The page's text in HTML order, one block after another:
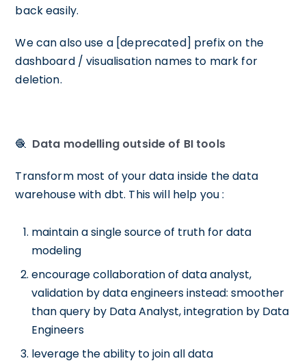
back easily.
We can also use a [deprecated] prefix on the
dashboard / visualisation names to mark for
deletion.
🧶 Data modelling outside of BI tools
Transform most of your data inside the data
warehouse with dbt. This will help you :
maintain a single source of truth for data
modeling
encourage collaboration of data analyst,
validation by data engineers instead: smoother
than query by Data Analyst, integration by Data
Engineers
leverage the ability to join all data